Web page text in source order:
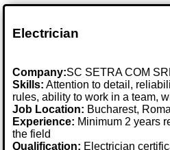
Electrician
Company:SC SETRA COM
Skills: Attention to detail,
rules, ability to work in a team,
Job Location: Bucharest,
Experience: Minimum 2 years
the field
Qualification: Electrician